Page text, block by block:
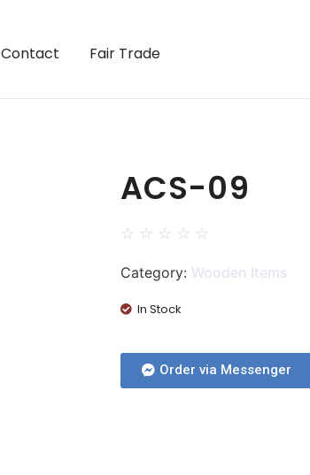
Contact Fair Trade
ACS-09
☆ ☆ ☆ ☆ ☆
Category: Wooden Items
In Stock
Order via Messenger